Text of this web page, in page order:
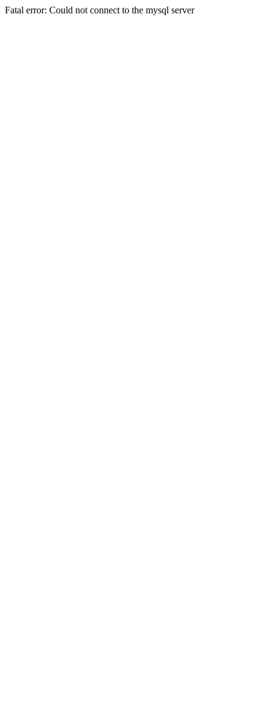
Fatal error: Could not connect to the mysql server